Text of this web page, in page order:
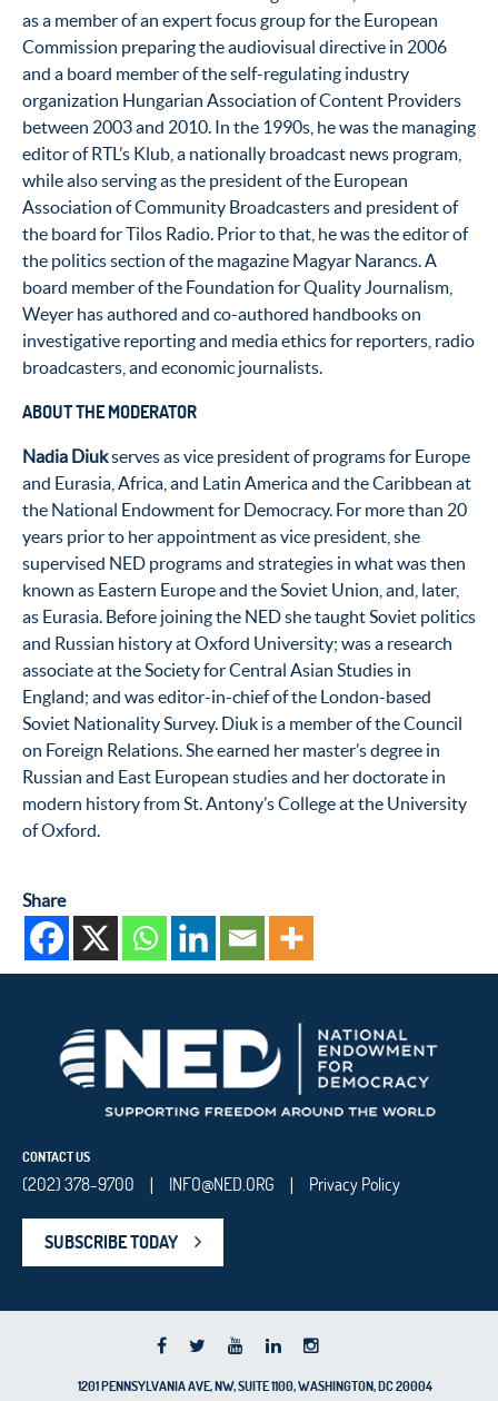
as a member of an expert focus group for the European
Commission preparing the audiovisual directive in 2006
and a board member of the self-regulating industry
organization Hungarian Association of Content Providers
between 2003 and 2010. In the 1990s, he was the managing
editor of RTL’s Klub, a nationally broadcast news program,
while also serving as the president of the European
Association of Community Broadcasters and president of
the board for Tilos Radio. Prior to that, he was the editor of
the politics section of the magazine Magyar Narancs. A
board member of the Foundation for Quality Journalism,
Weyer has authored and co-authored handbooks on
investigative reporting and media ethics for reporters, radio
broadcasters, and economic journalists.
ABOUT THE MODERATOR
Nadia Diukserves as vice president of programs for Europe
and Eurasia, Africa, and Latin America and the Caribbean at
the National Endowment for Democracy. For more than 20
years prior to her appointment as vice president, she
supervised NED programs and strategies in what was then
known as Eastern Europe and the Soviet Union, and, later,
as Eurasia. Before joining the NED she taught Soviet politics
and Russian history at Oxford University; was a research
associate at the Society for Central Asian Studies in
England; and was editor-in-chief of the London-based
Soviet Nationality Survey. Diuk is a member of the Council
on Foreign Relations. She earned her master’s degree in
Russian and East European studies and her doctorate in
modern history from St. Antony’s College at the University
of Oxford.
Share
CONTACT US
(202) 378-9700 | INFO@NED.ORG | Privacy Policy
SUBSCRIBE TODAY
1201 PENNSYLVANIA AVE, NW, SUITE 1100, WASHINGTON, DC 20004